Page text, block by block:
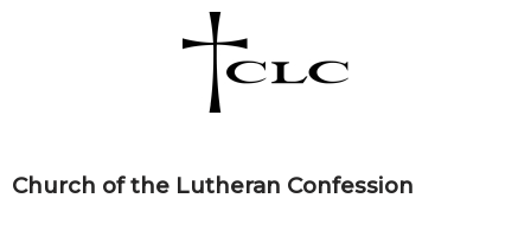
Church of the Lutheran Confession